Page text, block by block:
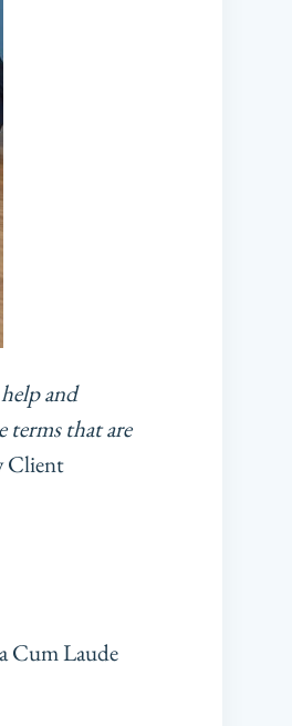
and
terms that are
Client
Cum Laude